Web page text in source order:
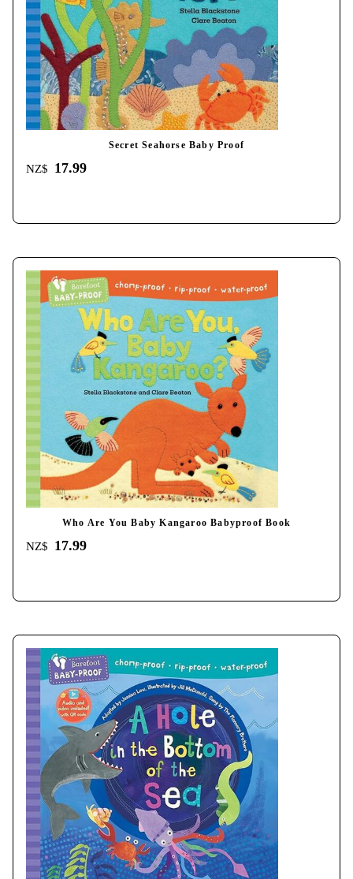
Secret Seahorse Baby Proof
NZ$ 17.99
Who Are You Baby Kangaroo Babyproof Book
NZ$ 17.99